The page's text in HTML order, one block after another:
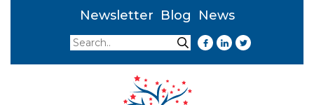
Newsletter Blog
News
Search
Search